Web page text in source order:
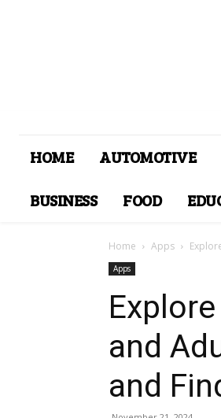
HOME AUTOMOTIVE
BUSINESS
FOOD
Home Apps
Apps
and
and